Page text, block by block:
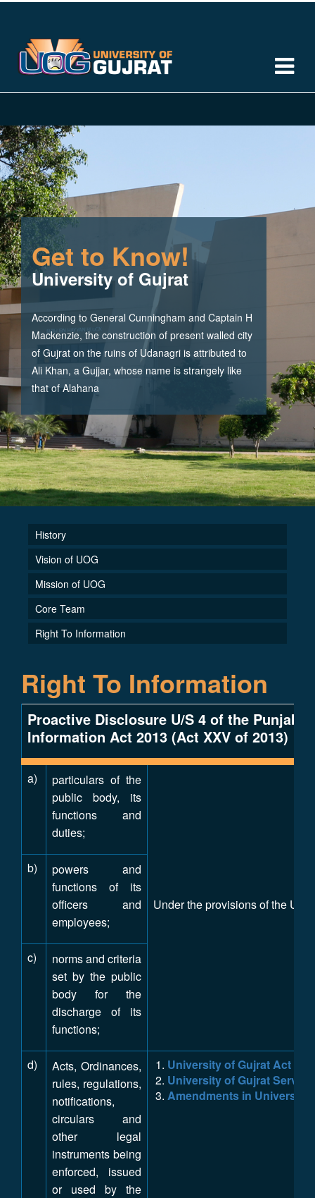
Get to Know!
University of Gujrat
According to General Cunningham and Captain H
Mackenzie, the construction of present walled city
of Gujrat on the ruins of Udanagri is attributed to
Ali Khan, a Gujjar, whose name is strangely like
that of Alahana
History
Vision of UOG
Mission of UOG
Core Team
Right To Information
Right To Information
Proactive Disclosure U/S 4 of the Punjab
Information Act 2013 (Act XXV of 2013)
a)
particulars of the
public body, its
functions and
duties;
Under the provisions of the
b)
powers and
functions of its
officers and
employees;
c)
norms and criteria
set by the public
body for the
discharge of its
functions;
d)
Acts, Ordinances,
rules, regulations,
notifications,
circulars and
other legal
instruments being
enforced, issued
or used by the
University of Gujrat Act IX
University of Gujrat
Amendments in University